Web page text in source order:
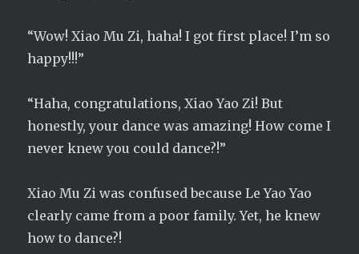
“Wow! Xiao Mu Zi, haha! I got first place! I’m so
happy!!!”
“Haha, congratulations, Xiao Yao Zi! But
honestly, your dance was amazing! How come I
never knew you could dance?!”
Xiao Mu Zi was confused because Le Yao Yao
clearly came from a poor family. Yet, he knew
how to dance?!